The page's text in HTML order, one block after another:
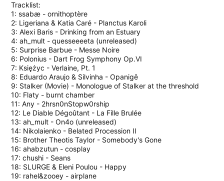
Tracklist:
1: ssabæ - ornithoptère
2: Ligeriana & Katia Caré - Planctus Karoli
3: Alexi Baris - Drinking from an Estuary
4: ah_mult - quesseeeeta (unreleased)
5: Surprise Barbue - Messe Noire
6: Polonius - Dart Frog Symphony Op.VI
7: Księżyc - Verlaine, Pt. 1
8: Eduardo Araujo & Silvinha - Opanigê
9: Stalker (Movie) - Monologue of Stalker at the threshold
10: Flaty - burnt chamber
11: Any - 2hrsn0nStopw0rship
12: Le Diable Dégoûtant - La Fille Brulée
13: ah_mult - On4o (unreleased)
14: Nikolaienko - Belated Procession II
15: Brother Theotis Taylor - Somebody's Gone
16: ahabzutun - cosplay
17: chushi - Seans
18: SLURGE & Eleni Poulou - Happy
19: rahel&zooey - airplane